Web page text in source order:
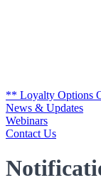
** Loyalty Options
News & Updates
Webinars
Contact Us